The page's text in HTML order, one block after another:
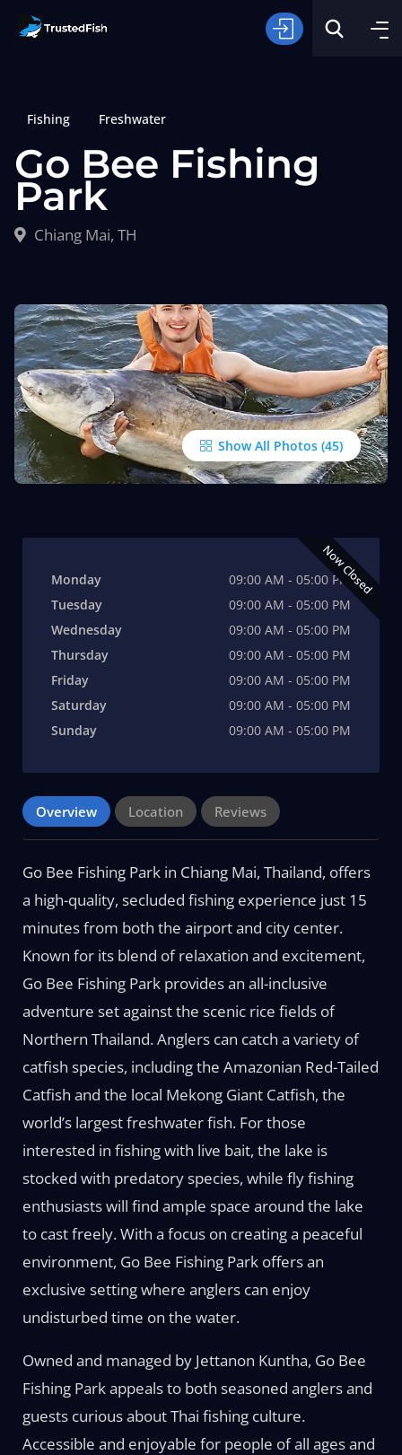
Fishing Freshwater
Go Bee Fishing
Park
Chiang Mai, TH
Show All Photos
Now Closed
Monday
09:00 AM - 05:00 PM
Tuesday
09:00 AM - 05:00 PM
Wednesday
09:00 AM - 05:00 PM
Thursday
09:00 AM - 05:00 PM
Friday
09:00 AM - 05:00 PM
Saturday
09:00 AM - 05:00 PM
Sunday
09:00 AM - 05:00 PM
Overview Location Reviews
Go Bee Fishing Park in Chiang Mai, Thailand, offers
a high-quality, secluded fishing experience just 15
minutes from both the airport and city center.
Known for its blend of relaxation and excitement,
Go Bee Fishing Park provides an all-inclusive
adventure set against the scenic rice fields of
Northern Thailand. Anglers can catch a variety of
catfish species, including the Amazonian Red-Tailed
Catfish and the local Mekong Giant Catfish, the
world’s largest freshwater fish. For those
interested in fishing with live bait, the lake is
stocked with predatory species, while fly fishing
enthusiasts will find ample space around the lake
to cast freely. With a focus on creating a peaceful
environment, Go Bee Fishing Park offers an
exclusive setting where anglers can enjoy
undisturbed time on the water.
Owned and managed by Jettanon Kuntha, Go Bee
Fishing Park appeals to both seasoned anglers and
guests curious about Thai fishing culture.
Accessible and enjoyable for people of all ages and